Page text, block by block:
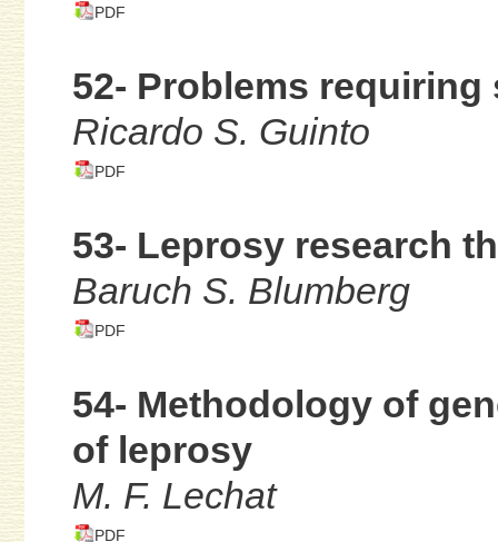
PDF
52- Problems
Ricardo S. Guinto
PDF
53- Leprosy research
Baruch S. Blumberg
PDF
54- Methodology of
of leprosy
M. F. Lechat
PDF